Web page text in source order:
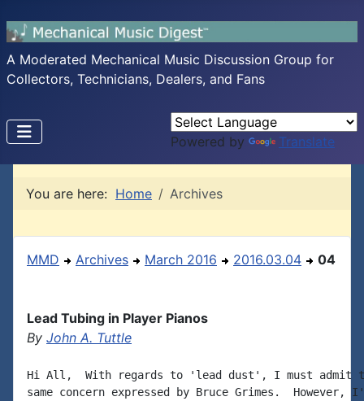
A Moderated Mechanical Music Discussion Group for
Collectors, Technicians, Dealers, and Fans
Powered by Translate
You are here: Home Archives
MMD Archives March 2016 2016.03.04 04
Lead Tubing in Player Pianos
By John A. Tuttle
Hi All,  With regards to 'lead dust', I must admit
same concern expressed by Bruce Grimes.  However,